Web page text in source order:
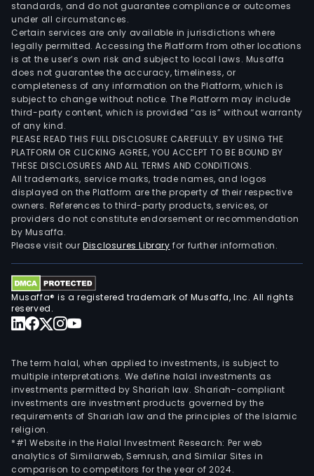
standards, and do not guarantee compliance or outcomes
under all circumstances.
Certain services are only available in jurisdictions where
legally permitted. Accessing the Platform from other locations
is at the user’s own risk and subject to local laws. Musaffa
does not guarantee the accuracy, timeliness, or
completeness of any information on the Platform, which is
subject to change without notice. The Platform may include
third-party content, which is provided “as is” without warranty
of any kind.
PLEASE READ THIS FULL DISCLOSURE CAREFULLY. BY USING THE
PLATFORM OR CLICKING AGREE, YOU ACCEPT TO BE BOUND BY
THESE DISCLOSURES AND ALL TERMS AND CONDITIONS.
All trademarks, service marks, trade names, and logos
displayed on the Platform are the property of their respective
owners. References to third-party products, services, or
providers do not constitute endorsement or recommendation
by Musaffa.
Please visit ourDisclosures Library for further information.
Musaffa® is a registered trademark of Musaffa, Inc. All rights
reserved.
The term halal, when applied to investments, is subject to
multiple interpretations. We define halal investments as
investments permitted by Shariah law. Shariah-compliant
investments are investment products governed by the
requirements of Shariah law and the principles of the Islamic
religion.
*#1 Website in the Halal Investment Research: Per web
analytics of Similarweb, Semrush, and Similar Sites in
comparison to competitors for the year of 2024.